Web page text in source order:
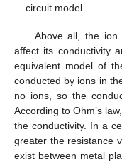
circuit model.
Above all, the ion
affect its conductivity
equivalent model of
conducted by ions in
no ions, so the
According to Ohm’s
the conductivity. In a
greater the resistance
exist between metal